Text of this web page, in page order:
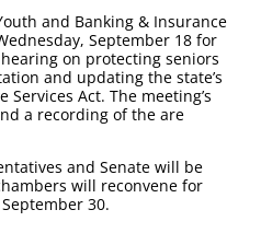
and Banking & Insurance
September 18 for
on protecting seniors
and updating the state’s
Act. The meeting’s
a recording of the are
and Senate will be
will reconvene for
30.